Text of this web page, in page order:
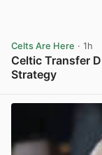
Celts Are Here · 1h
Celtic Transfer
Strategy